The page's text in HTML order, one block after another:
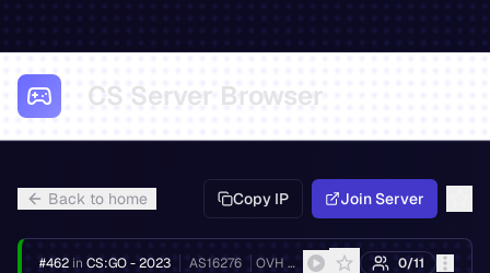
CS Server Browser
Back to home Copy IP Join Server
#462 in CS:GO - 2023 AS16276 OVH SAS 0/11